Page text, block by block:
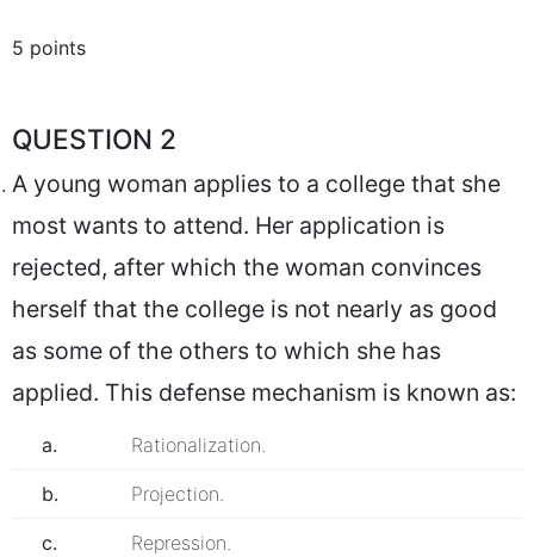
5 points
QUESTION 2
A young woman applies to a college that she
most wants to attend. Her application is
rejected, after which the woman convinces
herself that the college is not nearly as good
as some of the others to which she has
applied. This defense mechanism is known as:
a. Rationalization.
b. Projection.
c. Repression.